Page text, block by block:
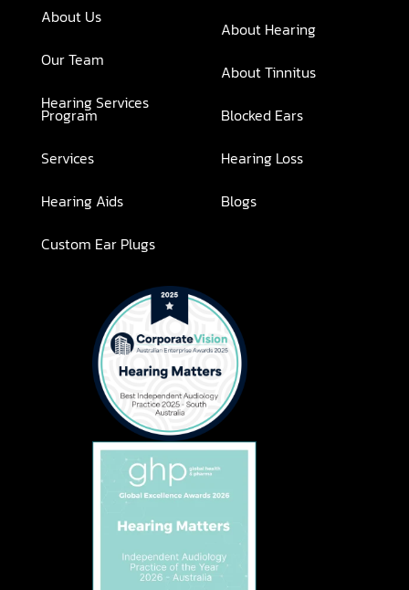
About Us
Our Team
Hearing Services
Program
Services
Hearing Aids
Custom Ear Plugs
About Hearing
About Tinnitus
Blocked Ears
Hearing Loss
Blogs